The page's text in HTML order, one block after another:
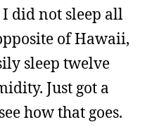
did not sleep all
of Hawaii,
sleep twelve
Just got a
how that goes.